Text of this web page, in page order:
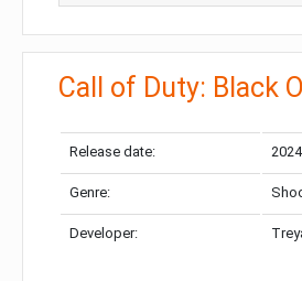
Call of Duty: Black
Release date:
Genre:
Developer: